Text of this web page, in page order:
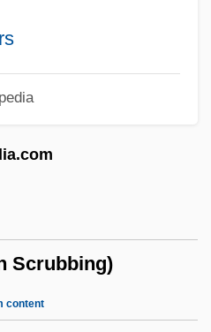
Scrubbing)
content